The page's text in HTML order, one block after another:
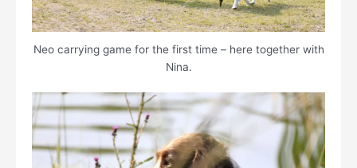
Neo carrying game for the first time – here together with
Nina.